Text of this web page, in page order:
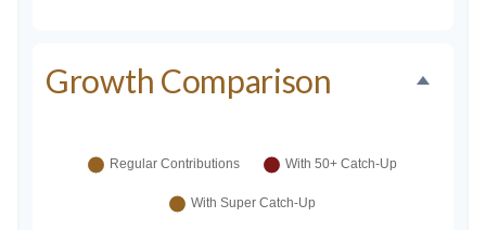
Growth Comparison